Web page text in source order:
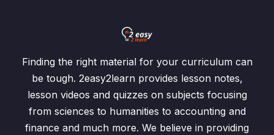
Finding the right material for your curriculum can
be tough. 2easy2learn provides lesson notes,
lesson videos and quizzes on subjects focusing
from sciences to humanities to accounting and
finance and much more. We believe in providing